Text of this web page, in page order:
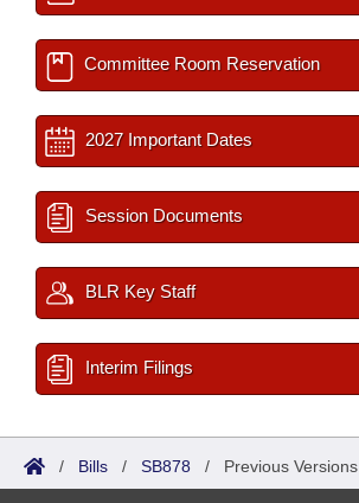
Committee Room Reservation
2027 Important Dates
Session Documents
BLR Key Staff
Interim Filings
/ Bills / SB878 / Previous Versions